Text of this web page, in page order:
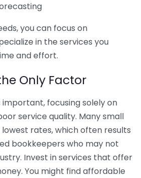
you can focus on
in the services you
and effort.
Only Factor
focusing solely on
service quality. Many small
lowest rates, which often results
bookkeepers who may not
Invest in services that offer
You might find affordable